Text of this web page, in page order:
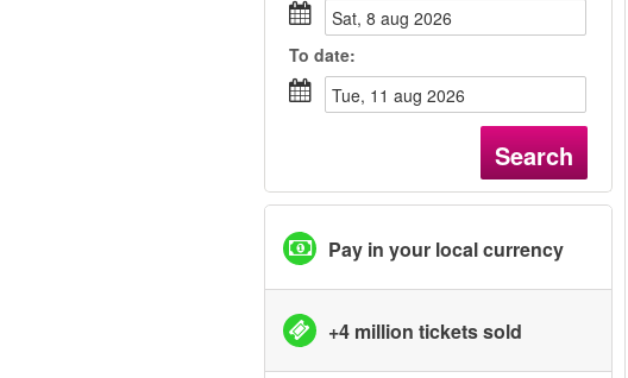
sat, 8 aug 2026
To date:
tue, 11 aug 2026
Search
Pay in your local currency
+4 million tickets sold